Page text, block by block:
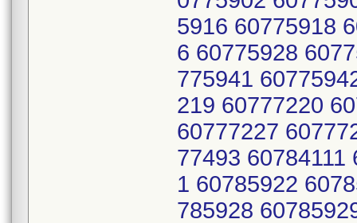
5916 60775918
6 60775928
775941
219 60777220
60777227
77493
1 60785922
785928